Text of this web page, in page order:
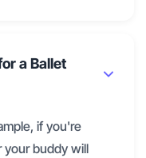
a Ballet
if you're
your buddy will